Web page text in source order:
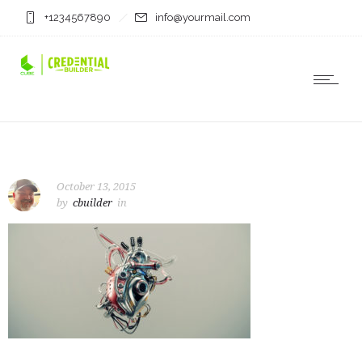
+1234567890 info@yourmail.com
October 13, 2015
by cbuilder in